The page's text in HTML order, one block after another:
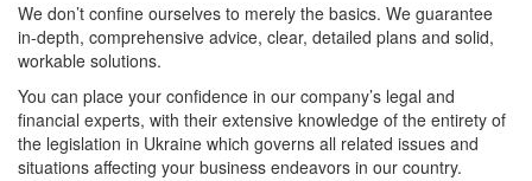
We don’t confine ourselves to merely the basics. We guarantee
in-depth, comprehensive advice, clear, detailed plans and solid,
workable solutions.
You can place your confidence in our company’s legal and
financial experts, with their extensive knowledge of the entirety of
the legislation in Ukraine which governs all related issues and
situations affecting your business endeavors in our country.